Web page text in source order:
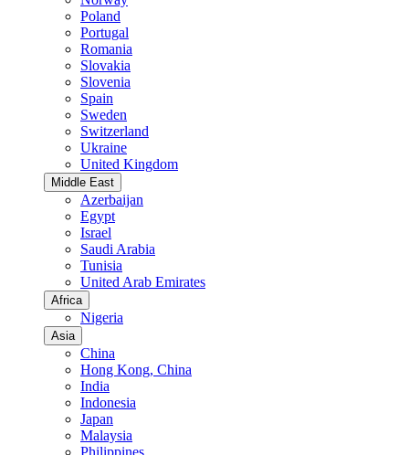
Poland
Portugal
Romania
Slovakia
Slovenia
Spain
Sweden
Switzerland
Ukraine
United Kingdom
Middle East
Azerbaijan
Egypt
Israel
Saudi Arabia
Tunisia
United Arab Emirates
Africa
Nigeria
Asia
China
Hong Kong, China
India
Indonesia
Japan
Malaysia
Philippines